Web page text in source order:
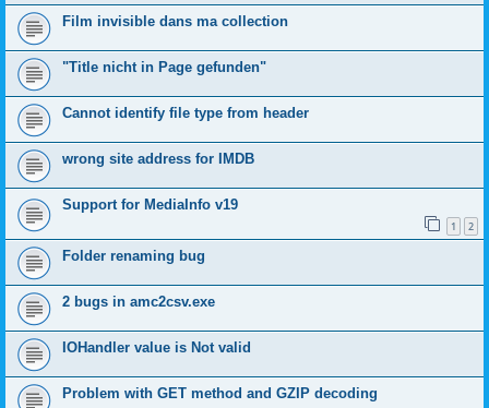
Film invisible dans ma collection
"Title nicht in Page gefunden"
Cannot identify file type from header
wrong site address for IMDB
Support for MediaInfo v19
1 2
Folder renaming bug
2 bugs in amc2csv.exe
IOHandler value is Not valid
Problem with GET method and GZIP decoding